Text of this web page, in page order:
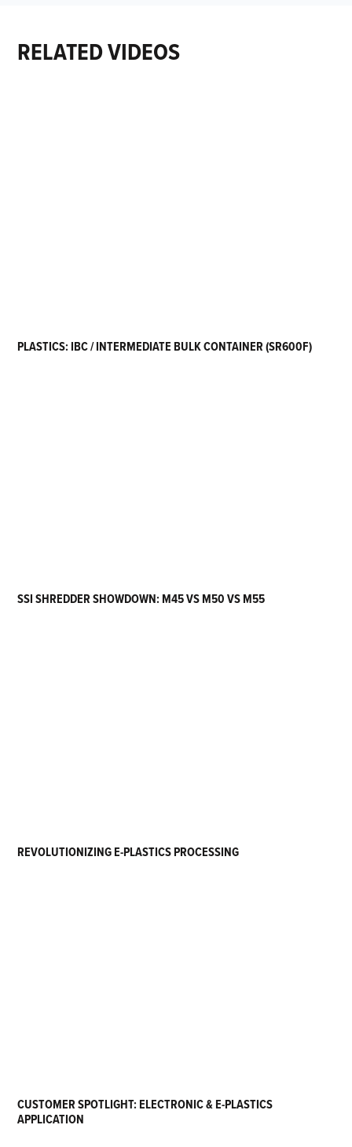
RELATED VIDEOS
PLASTICS: IBC / INTERMEDIATE BULK CONTAINER (SR600F)
SSI SHREDDER SHOWDOWN: M45 VS M50 VS M55
REVOLUTIONIZING E-PLASTICS PROCESSING
CUSTOMER SPOTLIGHT: ELECTRONIC & E-PLASTICS
APPLICATION